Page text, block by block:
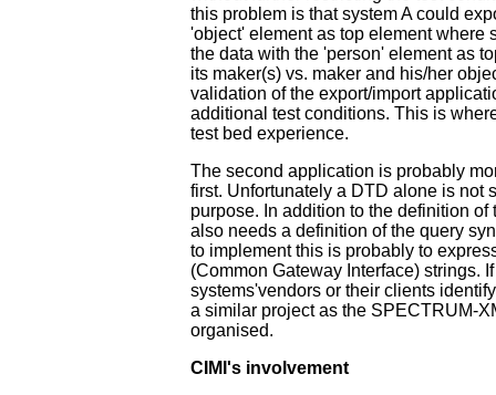
this problem is that system A could
'object' element as top element where
the data with the 'person' element as
its maker(s) vs. maker and his/her
validation of the export/import
additional test conditions. This is
test bed experience.
The second application is probably
first. Unfortunately a DTD alone is not
purpose. In addition to the definition of
also needs a definition of the query
to implement this is probably to
(Common Gateway Interface) strings.
systems'vendors or their clients
a similar project as the SPECTRUM-
organised.
CIMI's involvement